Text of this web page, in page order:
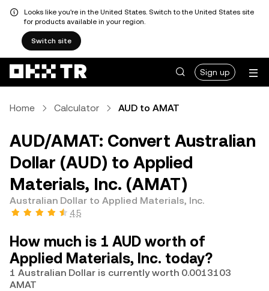
Looks like you're in the United States. Switch to the United States site
for products available in your region.
Switch site
Sign up
Home Calculator AUD to AMAT
AUD/AMAT: Convert Australian
Dollar (AUD) to Applied
Materials, Inc. (AMAT)
Australian Dollar to Applied Materials, Inc.
4.5
How much is 1 AUD worth of
Applied Materials, Inc. today?
1 Australian Dollar is currently worth 0.0013103
AMAT